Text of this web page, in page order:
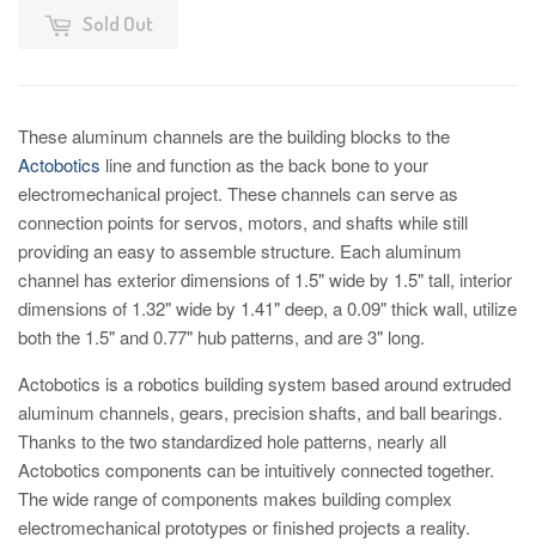
Sold Out
These aluminum channels are the building blocks to the
Actobotics line and function as the back bone to your
electromechanical project. These channels can serve as
connection points for servos, motors, and shafts while still
providing an easy to assemble structure. Each aluminum
channel has exterior dimensions of 1.5" wide by 1.5" tall, interior
dimensions of 1.32" wide by 1.41" deep, a 0.09" thick wall, utilize
both the 1.5" and 0.77" hub patterns, and are 3" long.
Actobotics is a robotics building system based around extruded
aluminum channels, gears, precision shafts, and ball bearings.
Thanks to the two standardized hole patterns, nearly all
Actobotics components can be intuitively connected together.
The wide range of components makes building complex
electromechanical prototypes or finished projects a reality.